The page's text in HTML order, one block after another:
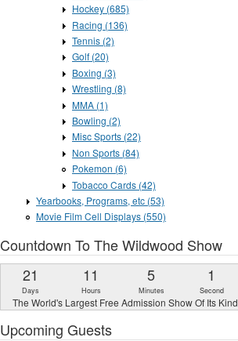
Hockey (685)
Racing (136)
Tennis (2)
Golf (20)
Boxing (3)
Wrestling (8)
MMA (1)
Bowling (2)
Misc Sports (22)
Non Sports (84)
Pokemon (6)
Tobacco Cards (42)
Yearbooks, Programs, etc (53)
Movie Film Cell Displays (550)
Countdown To The Wildwood Show
21
Days
11
Hours
5
Minutes
0
Seconds
The World's Largest Free Admission Show Of Its Kind
Upcoming Guests